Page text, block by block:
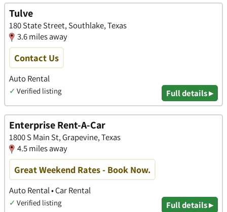
Tulve
180 State Street, Southlake, Texas
3.6 miles away
Contact Us
Auto Rental
✓ Verified listing Full details ▸
Enterprise Rent-A-Car
1800 S Main St, Grapevine, Texas
4.5 miles away
Great Weekend Rates - Book Now.
Auto Rental • Car Rental
✓ Verified listing Full details ▸